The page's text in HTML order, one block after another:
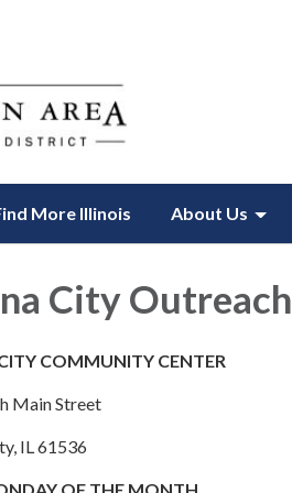
More Illinois About Us
City Outreach
COMMUNITY CENTER
Main Street
IL 61536